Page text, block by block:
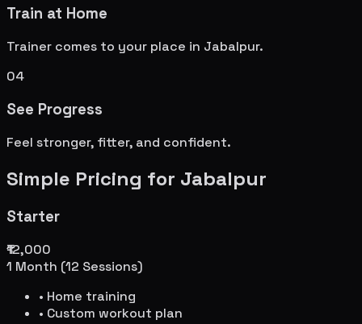
Train at Home
Trainer comes to your place in Jabalpur.
04
See Progress
Feel stronger, fitter, and confident.
Simple Pricing for Jabalpur
Starter
₹12,000
1 Month (12 Sessions)
• Home training
• Custom workout plan